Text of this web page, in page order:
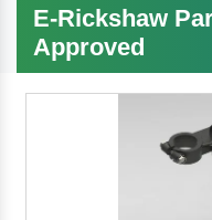
E-Rickshaw
Approved